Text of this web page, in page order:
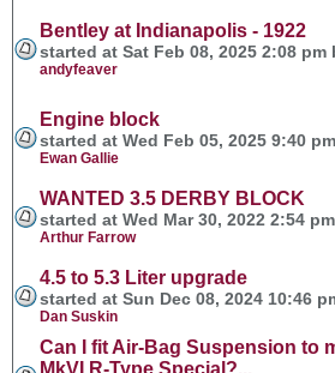
Bentley at Indianapolis - 1922
started at Sat Feb 08, 2025 2:08 pm
andyfeaver
Engine block
started at Wed Feb 05, 2025 9:40
Ewan Gallie
WANTED 3.5 DERBY BLOCK
started at Wed Mar 30, 2022 2:54
Arthur Farrow
4.5 to 5.3 Liter upgrade
started at Sun Dec 08, 2024 10:46
Dan Suskin
Can I fit Air-Bag Suspension to
MkVI R-Type Special?...